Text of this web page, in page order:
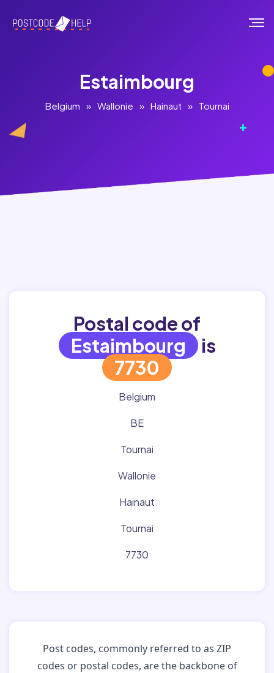
Estaimbourg
Belgium » Wallonie » Hainaut » Tournai
Postal code of
Estaimbourg is
7730
Belgium
BE
Tournai
Wallonie
Hainaut
Tournai
7730
Post codes, commonly referred to as ZIP
codes or postal codes, are the backbone of